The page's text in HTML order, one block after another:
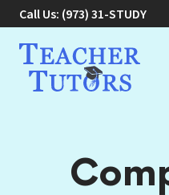
Call Us: (973) 31-STUDY